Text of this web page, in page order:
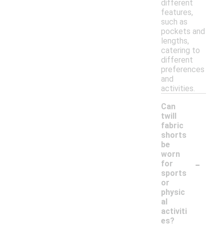
different
features,
such as
pockets and
lengths,
catering to
different
preferences
and
activities.
Can
twill
fabric
shorts
be
worn
for
sports
or
physic
al
activiti
es?
-